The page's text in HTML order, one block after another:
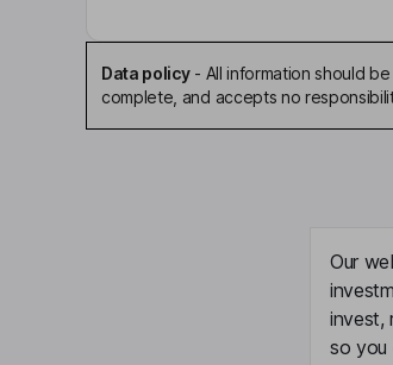
Data policy- All information should
complete, and accepts no
Our
invest,
so you